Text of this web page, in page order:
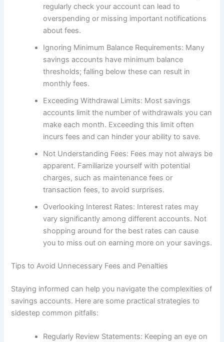
regularly check your account can lead to
overspending or missing important notifications
about fees.
Ignoring Minimum Balance Requirements: Many
savings accounts have minimum balance
thresholds; falling below these can result in
monthly fees.
Exceeding Withdrawal Limits: Most savings
accounts limit the number of withdrawals you can
make each month. Exceeding this limit often
incurs fees and can hinder your ability to save.
Not Understanding Fees: Fees may not always be
apparent. Familiarize yourself with potential
charges, such as maintenance fees or
transaction fees, to avoid surprises.
Overlooking Interest Rates: Interest rates may
vary significantly among different accounts. Not
shopping around for the best rates can cause
you to miss out on earning more on your savings.
Tips to Avoid Unnecessary Fees and Penalties
Staying informed can help you navigate the complexities of
savings accounts. Here are some practical strategies to
sidestep common pitfalls:
Regularly Review Statements: Keeping an eye on